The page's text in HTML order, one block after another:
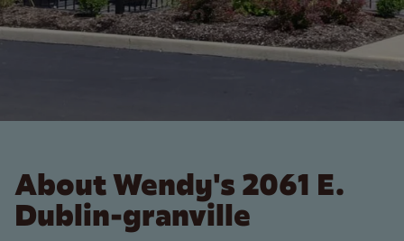
About Wendy's 2061 E.
Dublin-granville